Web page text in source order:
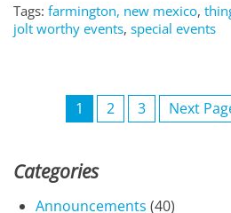
Tags: farmington, new mexico,
jolt worthy events, special events
1 2 3 Next
Categories
Announcements (40)